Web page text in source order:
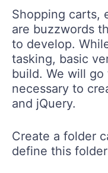
Shopping carts,
are buzzwords
to develop.
tasking, basic
build. We will
necessary to
and jQuery.
Create a folder
define this